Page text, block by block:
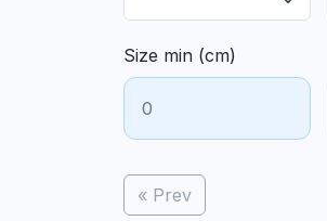
Size min (cm)
« Prev